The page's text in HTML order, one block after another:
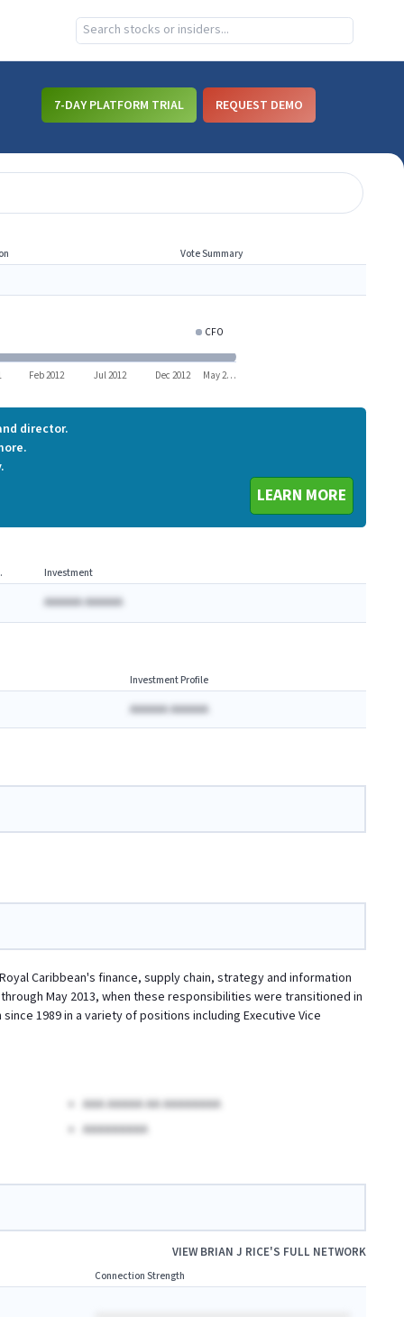
7-DAY PLATFORM TRIAL REQUEST DEMO
Vote Summary
CFO
Feb 2012 Jul 2012 Dec 2012 May 2…
director.
LEARN MORE
Investment
AAAAAA AAAAAA
Investment Profile
AAAAAA AAAAAA
Caribbean's finance, supply chain, strategy and information
May 2013, when these responsibilities were transitioned in
1989 in a variety of positions including Executive Vice
AAA AAAAA AA AAAAAAAA
AAAAAAAAA
VIEWBRIAN J RICE'S FULL NETWORK
Connection Strength